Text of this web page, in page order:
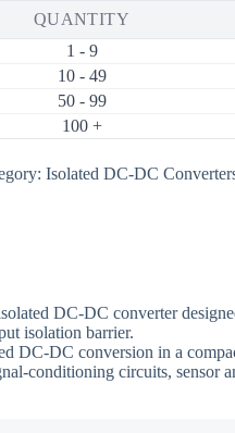
QUANTITY
1 - 9
10 - 49
50 - 99
100 +
Isolated DC-DC
DC-DC converter
isolation barrier.
DC-DC conversion in a
conditioning circuits, sensor